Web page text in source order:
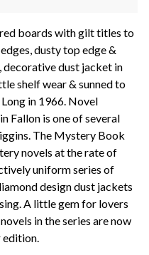
boards with gilt titles to
dusty top edge &
decorative dust jacket in
shelf wear & sunned to
in 1966. Novel
Fallon is one of several
The Mystery Book
novels at the rate of
uniform series of
design dust jackets
A little gem for lovers
in the series are now
edition.